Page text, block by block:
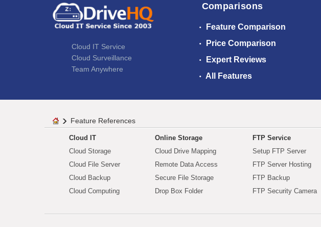
Cloud IT Service
Cloud Surveillance
Team Anywhere
Comparisons
Feature Comparison
Price Comparison
Expert Reviews
All Features
Feature References
Cloud IT
Cloud Storage
Cloud File Server
Cloud Backup
Cloud Computing
Online Storage
Cloud Drive Mapping
Remote Data Access
Secure File Storage
Drop Box Folder
FTP Service
Setup FTP Server
FTP Server Hosting
FTP Backup
FTP Security Camera